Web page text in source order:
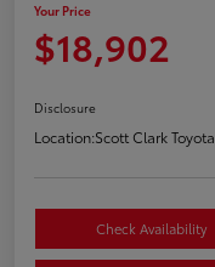
Your Price
$18,902
Disclosure
Location:Scott Clark Toyota
Check Availability